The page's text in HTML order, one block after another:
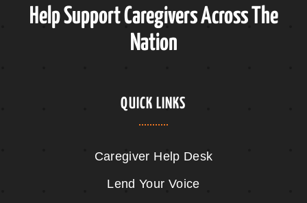
Help Support Caregivers Across The
Nation
QUICK LINKS
Caregiver Help Desk
Lend Your Voice